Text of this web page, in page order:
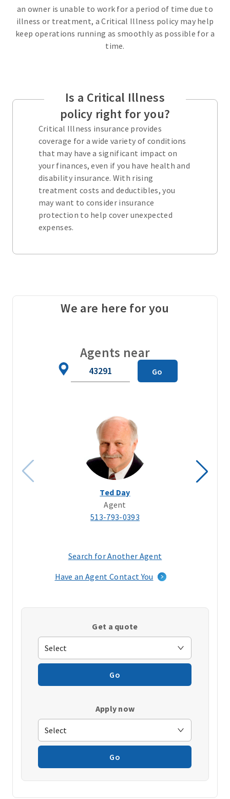
an owner is unable to work for a period of time due to
illness or treatment, a Critical Illness policy may help
keep operations running as smoothly as possible for a
time.
Is a Critical Illness
policy right for you?
Critical Illness insurance provides
coverage for a wide variety of conditions
that may have a significant impact on
your finances, even if you have health and
disability insurance. With rising
treatment costs and deductibles, you
may want to consider insurance
protection to help cover unexpected
expenses.
We are here for you
Agents near
Go
Ted Day
Agent
513-793-0393
Search for Another Agent
a
window)
Have an Agent Contact You
Get a quote
Go
Apply now
Go